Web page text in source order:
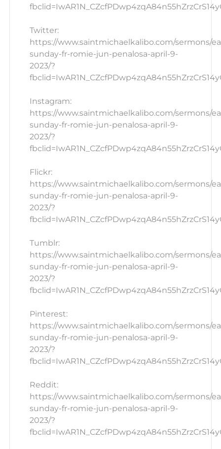
Twitter:
https://www.saintmichaelkalibo.com/sermons/
sunday-fr-romie-jun-penalosa-april-9-
2023/?
Instagram:
https://www.saintmichaelkalibo.com/sermons/
sunday-fr-romie-jun-penalosa-april-9-
2023/?
Flickr:
https://www.saintmichaelkalibo.com/sermons/
sunday-fr-romie-jun-penalosa-april-9-
2023/?
Tumblr:
https://www.saintmichaelkalibo.com/sermons/
sunday-fr-romie-jun-penalosa-april-9-
2023/?
Pinterest:
https://www.saintmichaelkalibo.com/sermons/
sunday-fr-romie-jun-penalosa-april-9-
2023/?
Reddit:
https://www.saintmichaelkalibo.com/sermons/
sunday-fr-romie-jun-penalosa-april-9-
2023/?